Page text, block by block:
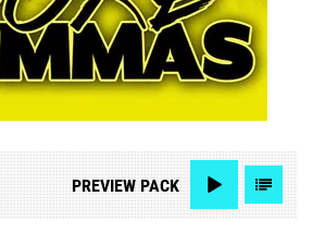
PREVIEWPACK